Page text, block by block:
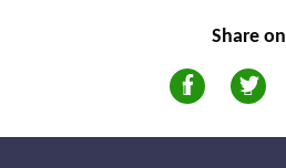
Share on